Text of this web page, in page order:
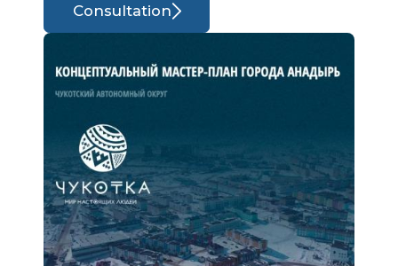
Consultation